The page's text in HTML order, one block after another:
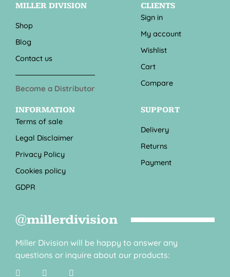
MILLER DIVISION
Shop
Blog
Contact us
Become a Distributor
CLIENTS
Sign in
My account
Wishlist
Cart
Compare
INFORMATION
Terms of sale
Legal Disclaimer
Privacy Policy
Cookies policy
GDPR
SUPPORT
Delivery
Returns
Payment
@millerdivision
Miller Division will be happy to answer any
questions or inquire about our products: